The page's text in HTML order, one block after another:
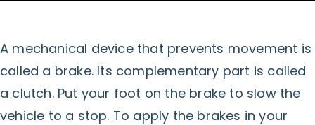
A mechanical device that prevents movement is
called a brake. Its complementary part is called
a clutch. Put your foot on the brake to slow the
vehicle to a stop. To apply the brakes in your